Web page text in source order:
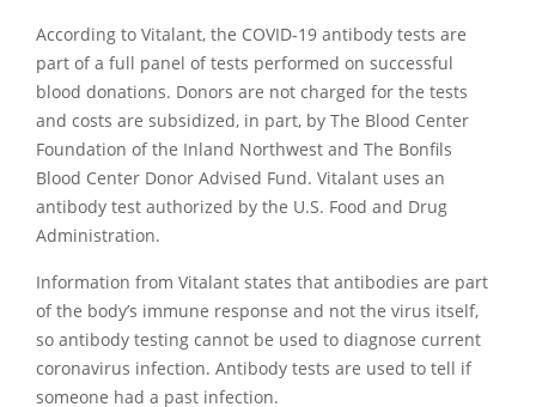
According to Vitalant, the COVID-19 antibody tests are
part of a full panel of tests performed on successful
blood donations. Donors are not charged for the tests
and costs are subsidized, in part, by The Blood Center
Foundation of the Inland Northwest and The Bonfils
Blood Center Donor Advised Fund. Vitalant uses an
antibody test authorized by the U.S. Food and Drug
Administration.
Information from Vitalant states that antibodies are part
of the body’s immune response and not the virus itself,
so antibody testing cannot be used to diagnose current
coronavirus infection. Antibody tests are used to tell if
someone had a past infection.